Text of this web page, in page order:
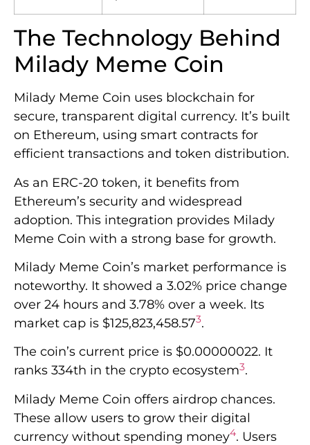
The Technology Behind
Milady Meme Coin
Milady Meme Coin uses blockchain for
secure, transparent digital currency. It’s built
on Ethereum, using smart contracts for
efficient transactions and token distribution.
As an ERC-20 token, it benefits from
Ethereum’s security and widespread
adoption. This integration provides Milady
Meme Coin with a strong base for growth.
Milady Meme Coin’s market performance is
noteworthy. It showed a 3.02% price change
over 24 hours and 3.78% over a week. Its
market cap is $125,823,458.573.
The coin’s current price is $0.00000022. It
ranks 334th in the crypto ecosystem3.
Milady Meme Coin offers airdrop chances.
These allow users to grow their digital
currency without spending money4. Users